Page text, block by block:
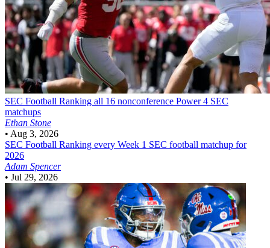
SEC Football Ranking all 16 nonconference Power 4 SEC
matchups
Ethan Stone
• Aug 3, 2026
SEC Football Ranking every Week 1 SEC football matchup for
2026
Adam Spencer
• Jul 29, 2026